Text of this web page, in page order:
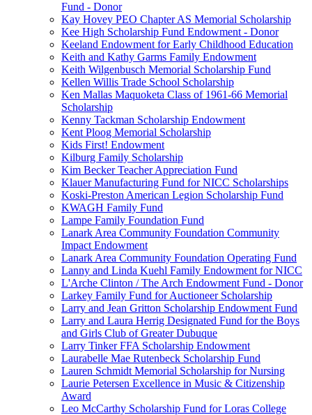
Fund - Donor
Kay Hovey PEO Chapter AS Memorial Scholarship
Kee High Scholarship Fund Endowment - Donor
Keeland Endowment for Early Childhood Education
Keith and Kathy Garms Family Endowment
Keith Wilgenbusch Memorial Scholarship Fund
Kellen Willis Trade School Scholarship
Ken Mallas Maquoketa Class of 1961-66 Memorial
Scholarship
Kenny Tackman Scholarship Endowment
Kent Ploog Memorial Scholarship
Kids First! Endowment
Kilburg Family Scholarship
Kim Becker Teacher Appreciation Fund
Klauer Manufacturing Fund for NICC Scholarships
Koski-Preston American Legion Scholarship Fund
KWAGH Family Fund
Lampe Family Foundation Fund
Lanark Area Community Foundation Community
Impact Endowment
Lanark Area Community Foundation Operating Fund
Lanny and Linda Kuehl Family Endowment for NICC
L'Arche Clinton / The Arch Endowment Fund - Donor
Larkey Family Fund for Auctioneer Scholarship
Larry and Jean Gritton Scholarship Endowment Fund
Larry and Laura Herrig Designated Fund for the Boys
and Girls Club of Greater Dubuque
Larry Tinker FFA Scholarship Endowment
Laurabelle Mae Rutenbeck Scholarship Fund
Lauren Schmidt Memorial Scholarship for Nursing
Laurie Petersen Excellence in Music & Citizenship
Award
Leo McCarthy Scholarship Fund for Loras College